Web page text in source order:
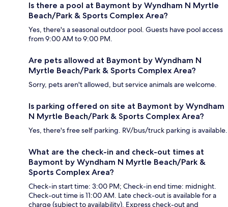
Is there a pool at Baymont by Wyndham N Myrtle
Beach/Park & Sports Complex Area?
Yes, there's a seasonal outdoor pool. Guests have pool access
from 9:00 AM to 9:00 PM.
Are pets allowed at Baymont by Wyndham N
Myrtle Beach/Park & Sports Complex Area?
Sorry, pets aren't allowed, but service animals are welcome.
Is parking offered on site at Baymont by Wyndham
N Myrtle Beach/Park & Sports Complex Area?
Yes, there's free self parking. RV/bus/truck parking is available.
What are the check-in and check-out times at
Baymont by Wyndham N Myrtle Beach/Park &
Sports Complex Area?
Check-in start time: 3:00 PM; Check-in end time: midnight.
Check-out time is 11:00 AM. Late check-out is available for a
charge (subject to availability). Express check-out and